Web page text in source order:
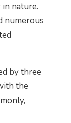
nature.
numerous
by three
the